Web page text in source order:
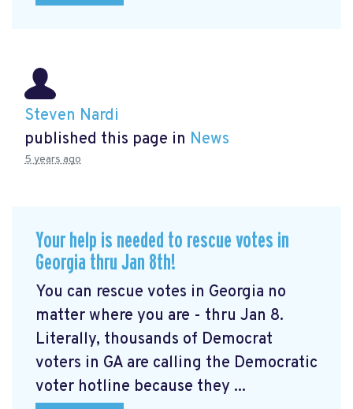
Steven Nardi
published this page in News
5 years ago
Your help is needed to rescue votes in
Georgia thru Jan 8th!
You can rescue votes in Georgia no
matter where you are - thru Jan 8.
Literally, thousands of Democrat
voters in GA are calling the Democratic
voter hotline because they ...